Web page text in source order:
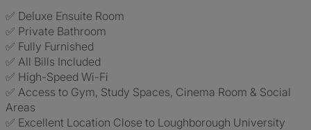
✅ Deluxe Ensuite Room
✅ Private Bathroom
✅ Fully Furnished
✅ All Bills Included
✅ High-Speed Wi-Fi
✅ Access to Gym, Study Spaces, Cinema Room & Social
Areas
✅ Excellent Location Close to Loughborough University